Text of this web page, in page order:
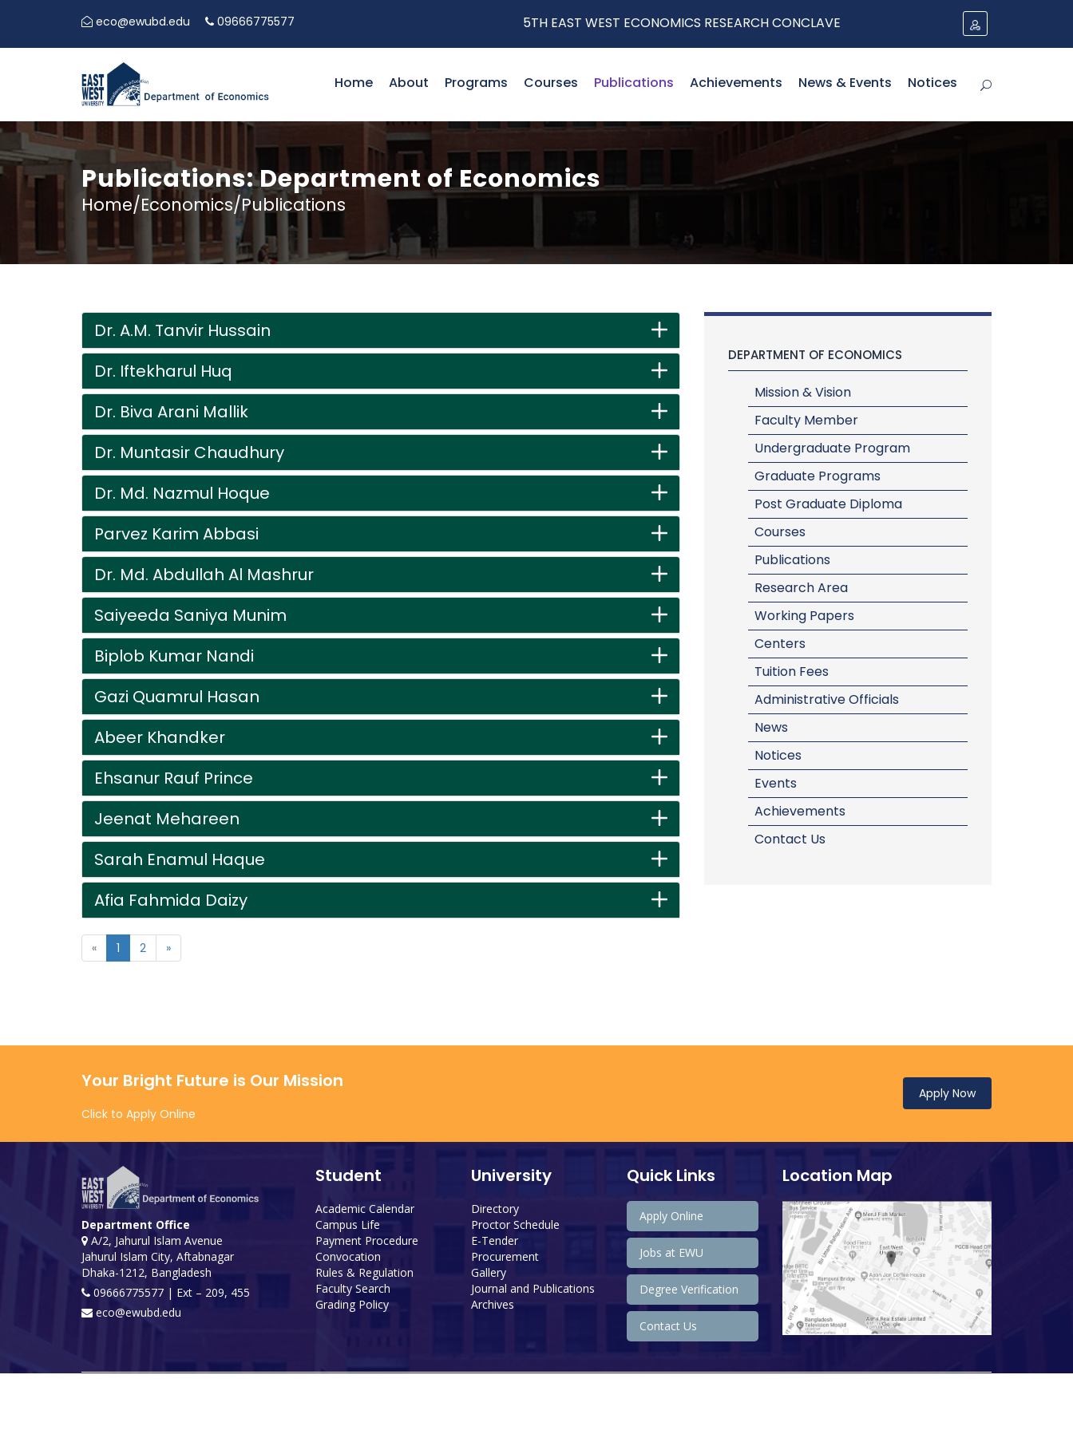
eco@ewubd.edu 09666775577 5TH EAST WEST ECONOMICS RESEARCH CONCLAVE
Home About Programs Courses Publications Achievements News & Events Notices
Publications: Department of Economics
Home/Economics/Publications
Dr. A.M. Tanvir Hussain
Dr. Iftekharul Huq
Dr. Biva Arani Mallik
Dr. Muntasir Chaudhury
Dr. Md. Nazmul Hoque
Parvez Karim Abbasi
Dr. Md. Abdullah Al Mashrur
Saiyeeda Saniya Munim
Biplob Kumar Nandi
Gazi Quamrul Hasan
Abeer Khandker
Ehsanur Rauf Prince
Jeenat Mehareen
Sarah Enamul Haque
Afia Fahmida Daizy
« 1 2 »
DEPARTMENT OF ECONOMICS
Mission & Vision
Faculty Member
Undergraduate Program
Graduate Programs
Post Graduate Diploma
Courses
Publications
Research Area
Working Papers
Centers
Tuition Fees
Administrative Officials
News
Notices
Events
Achievements
Contact Us
Your Bright Future is Our Mission
Click to Apply Online
Apply Now
Department Office
A/2, Jahurul Islam Avenue
Jahurul Islam City, Aftabnagar
Dhaka-1212, Bangladesh
09666775577 | Ext – 209, 455
eco@ewubd.edu
Student
Academic Calendar
Campus Life
Payment Procedure
Convocation
Rules & Regulation
Faculty Search
Grading Policy
University
Directory
Proctor Schedule
E-Tender
Procurement
Gallery
Journal and Publications
Archives
Quick Links
Apply Online
Jobs at EWU
Degree Verification
Contact Us
Location Map